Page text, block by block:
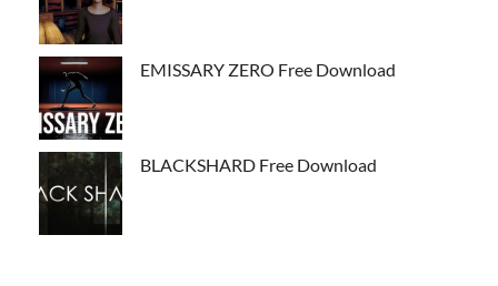
EMISSARY ZERO Free Download
BLACKSHARD Free Download